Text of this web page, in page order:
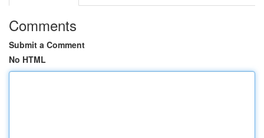
Comments
Submit a Comment
No HTML